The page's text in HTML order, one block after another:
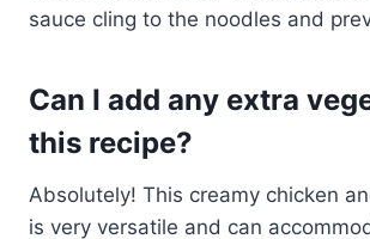
sauce cling to the noodles and
Can I add any extra
this recipe?
Absolutely! This creamy chicken
is very versatile and can